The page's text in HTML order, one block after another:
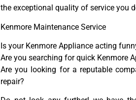
the exceptional quality of service you
Kenmore Maintenance Service
Is your Kenmore Appliance acting
Are you searching for quick Kenmore
Are you looking for a reputable
repair?